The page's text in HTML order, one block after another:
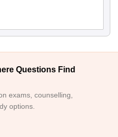
Questions Find
exams, counselling,
options.